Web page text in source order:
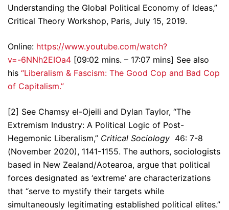
Understanding the Global Political Economy of Ideas,”
Critical Theory Workshop, Paris, July 15, 2019.
Online: https://www.youtube.com/watch?
v=-6NNh2EIOa4 [09:02 mins. – 17:07 mins] See also
his “Liberalism & Fascism: The Good Cop and Bad Cop
of Capitalism.”
[2] See Chamsy el-Ojeili and Dylan Taylor, “The
Extremism Industry: A Political Logic of Post-
Hegemonic Liberalism,” Critical Sociology 46: 7-8
(November 2020), 1141-1155. The authors, sociologists
based in New Zealand/Aotearoa, argue that political
forces designated as ‘extreme’ are characterizations
that “serve to mystify their targets while
simultaneously legitimating established political elites.”